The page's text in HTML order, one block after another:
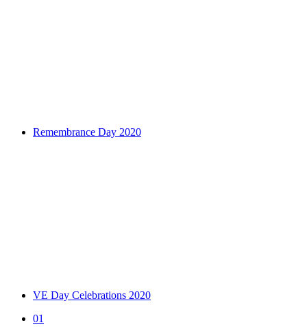
Remembrance Day 2020
VE Day Celebrations 2020
01